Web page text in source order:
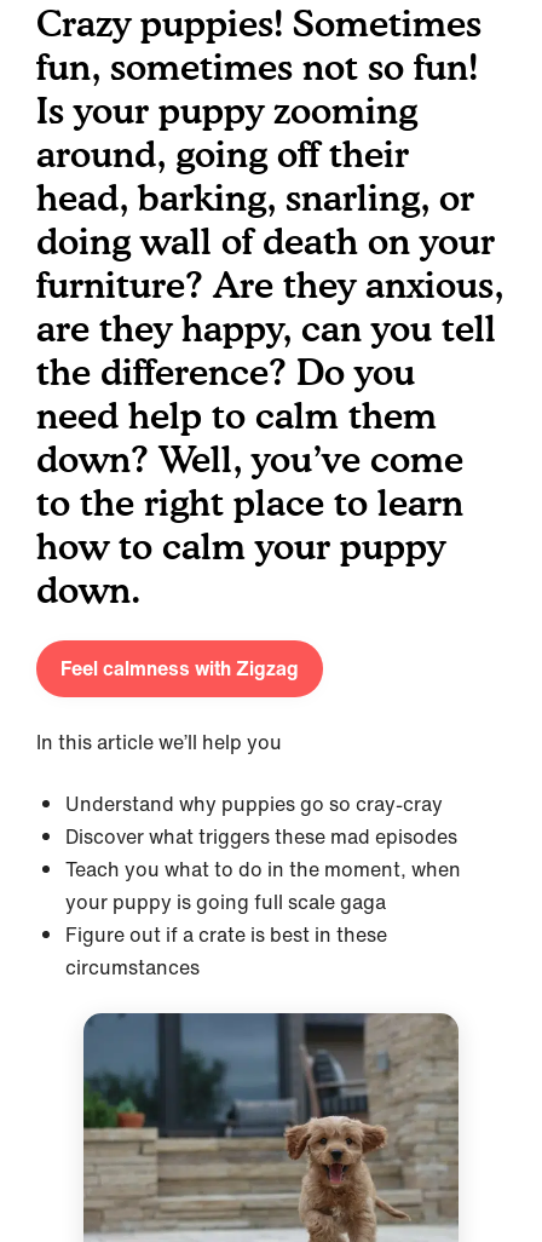
Crazy puppies! Sometimes
fun, sometimes not so fun!
Is your puppy zooming
around, going off their
head, barking, snarling, or
doing wall of death on your
furniture? Are they anxious,
are they happy, can you tell
the difference? Do you
need help to calm them
down? Well, you’ve come
to the right place to learn
how to calm your puppy
down.
Feel calmness with Zigzag
In this article we’ll help you
Understand why puppies go so cray-cray
Discover what triggers these mad episodes
Teach you what to do in the moment, when
your puppy is going full scale gaga
Figure out if a crate is best in these
circumstances